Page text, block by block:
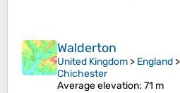
Walderton
United Kingdom > England >
Chichester
Average elevation: 71 m